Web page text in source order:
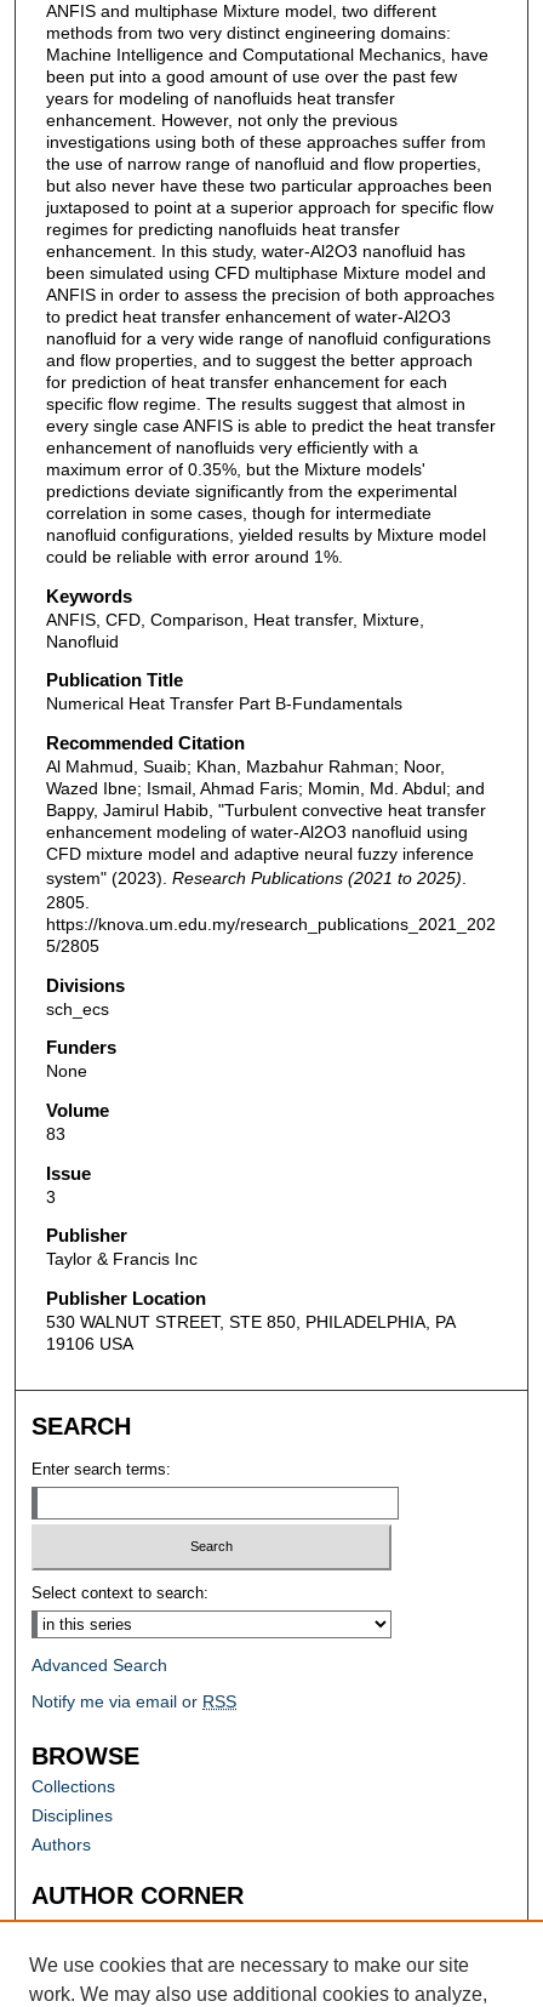
ANFIS and multiphase Mixture model, two different
methods from two very distinct engineering domains:
Machine Intelligence and Computational Mechanics, have
been put into a good amount of use over the past few
years for modeling of nanofluids heat transfer
enhancement. However, not only the previous
investigations using both of these approaches suffer from
the use of narrow range of nanofluid and flow properties,
but also never have these two particular approaches been
juxtaposed to point at a superior approach for specific flow
regimes for predicting nanofluids heat transfer
enhancement. In this study, water-Al2O3 nanofluid has
been simulated using CFD multiphase Mixture model and
ANFIS in order to assess the precision of both approaches
to predict heat transfer enhancement of water-Al2O3
nanofluid for a very wide range of nanofluid configurations
and flow properties, and to suggest the better approach
for prediction of heat transfer enhancement for each
specific flow regime. The results suggest that almost in
every single case ANFIS is able to predict the heat transfer
enhancement of nanofluids very efficiently with a
maximum error of 0.35%, but the Mixture models'
predictions deviate significantly from the experimental
correlation in some cases, though for intermediate
nanofluid configurations, yielded results by Mixture model
could be reliable with error around 1%.
Keywords
ANFIS, CFD, Comparison, Heat transfer, Mixture,
Nanofluid
Publication Title
Numerical Heat Transfer Part B-Fundamentals
Recommended Citation
Al Mahmud, Suaib; Khan, Mazbahur Rahman; Noor,
Wazed Ibne; Ismail, Ahmad Faris; Momin, Md. Abdul; and
Bappy, Jamirul Habib, "Turbulent convective heat transfer
enhancement modeling of water-Al2O3 nanofluid using
CFD mixture model and adaptive neural fuzzy inference
system" (2023). Research Publications (2021 to 2025)
2805.
https://knova.um.edu.my/research_publications_2021_202
5/2805
Divisions
sch_ecs
Funders
None
Volume
83
Issue
3
Publisher
Taylor & Francis Inc
Publisher Location
530 WALNUT STREET, STE 850, PHILADELPHIA, PA
19106 USA
SEARCH
Enter search terms:
Select context to search:
Advanced Search
Notify me via email or RSS
BROWSE
Collections
Disciplines
Authors
AUTHOR CORNER
Author FAQ
Submit Research
We use cookies that are necessary to make our site
work. We may also use additional cookies to analyze,